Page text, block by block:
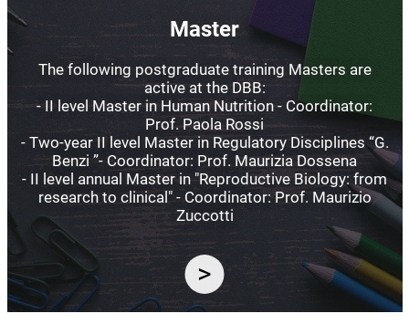
Image
Master
The following postgraduate training Masters are
active at the DBB:
- II level Master in Human Nutrition - Coordinator:
Prof. Paola Rossi
- Two-year II level Master in Regulatory Disciplines “G.
Benzi ”- Coordinator: Prof. Maurizia Dossena
- II level annual Master in "Reproductive Biology: from
research to clinical" - Coordinator: Prof. Maurizio
Zuccotti